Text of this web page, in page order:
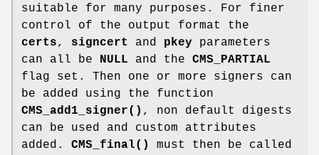
suitable for many purposes. For finer
control of the output format the
certs, signcert and pkey parameters
can all be NULL and the CMS_PARTIAL
flag set. Then one or more signers can
be added using the function
CMS_add1_signer() , non default digests
can be used and custom attributes
added. CMS_final()
must then be called